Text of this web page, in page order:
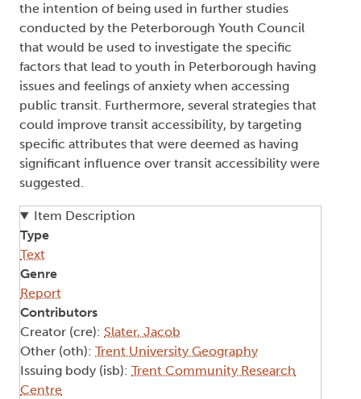
the intention of being used in further studies
conducted by the Peterborough Youth Council
that would be used to investigate the specific
factors that lead to youth in Peterborough having
issues and feelings of anxiety when accessing
public transit. Furthermore, several strategies that
could improve transit accessibility, by targeting
specific attributes that were deemed as having
significant influence over transit accessibility were
suggested.
Item Description
Type
Text
Genre
Report
Contributors
Creator (cre): Slater, Jacob
Other (oth): Trent University Geography
Issuing body (isb): Trent Community Research
Centre